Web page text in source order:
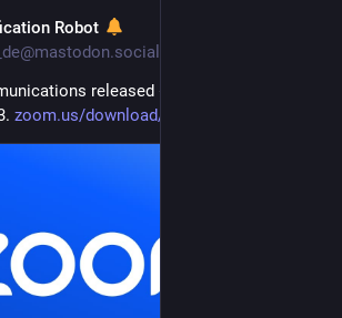
Robot
released #
zoom.us/download/admin